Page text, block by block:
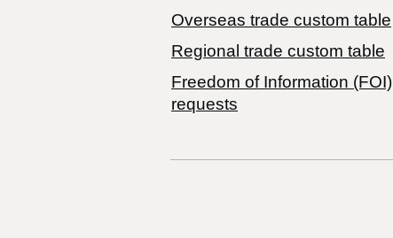
Overseas trade custom table
Regional trade custom table
Freedom of Information (FOI)
requests